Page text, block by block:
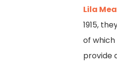
Hit enter to
Lila
1915,
of which
provide